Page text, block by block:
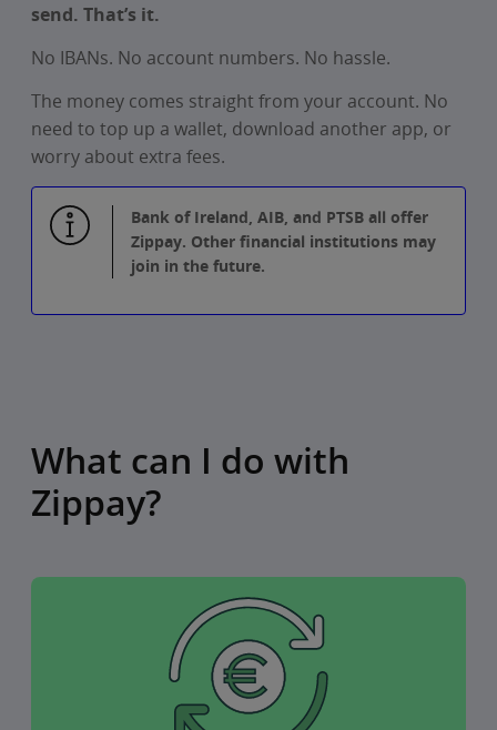
send. That’s it.
No IBANs. No account numbers. No hassle.
The money comes straight from your account. No
need to top up a wallet, download another app, or
worry about extra fees.
Bank of Ireland, AIB, and PTSB all offer
Zippay. Other financial institutions may
join in the future.
What can I do with
Zippay?